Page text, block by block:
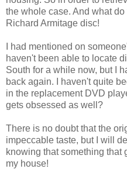
the whole case. And what
Richard Armitage disc!
I had mentioned on
haven't been able to locate
South for a while now, but I
back again. I haven't quite
in the replacement DVD
gets obsessed as well?
There is no doubt that the
impeccable taste, but I will
knowing that something that
my house!